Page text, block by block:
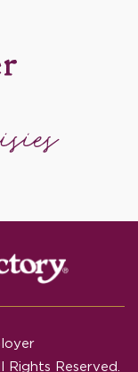
Reserved.